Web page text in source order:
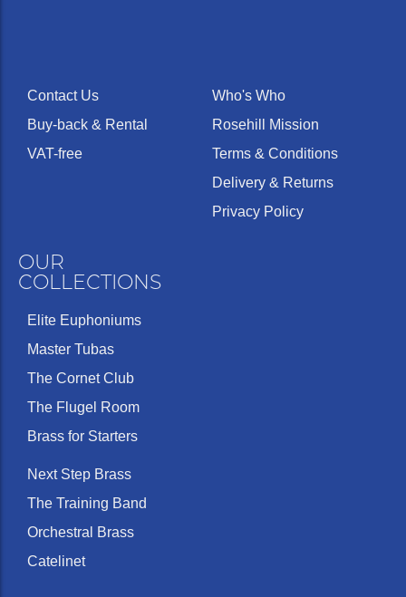
Contact Us
Buy-back & Rental
VAT-free
Who's Who
Rosehill Mission
Terms & Conditions
Delivery & Returns
Privacy Policy
OUR
COLLECTIONS
Elite Euphoniums
Master Tubas
The Cornet Club
The Flugel Room
Brass for Starters
Next Step Brass
The Training Band
Orchestral Brass
Catelinet